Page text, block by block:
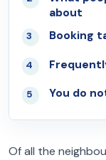
about
03 Booking
04
05 You do
Of all the